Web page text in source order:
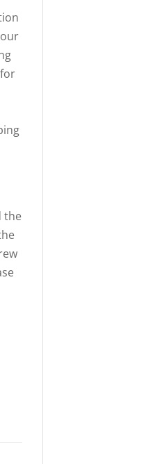
the